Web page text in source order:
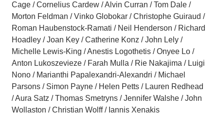
Cage / Cornelius Cardew / Alvin Curran / Tom Dale /
Morton Feldman / Vinko Globokar / Christophe Guiraud /
Roman Haubenstock-Ramati / Neil Henderson / Richard
Hoadley / Joan Key / Catherine Konz / John Lely /
Michelle Lewis-King / Anestis Logothetis / Onyee Lo /
Anton Lukoszevieze / Farah Mulla / Rie Nakajima / Luigi
Nono / Marianthi Papalexandri-Alexandri / Michael
Parsons / Simon Payne / Helen Petts / Lauren Redhead
/ Aura Satz / Thomas Smetryns / Jennifer Walshe / John
Wollaston / Christian Wolff / Iannis Xenakis